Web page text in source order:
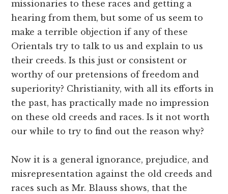
missionaries to these races and getting a
hearing from them, but some of us seem to
make a terrible objection if any of these
Orientals try to talk to us and explain to us
their creeds. Is this just or consistent or
worthy of our pretensions of freedom and
superiority? Christianity, with all its efforts in
the past, has practically made no impression
on these old creeds and races. Is it not worth
our while to try to find out the reason why?
Now it is a general ignorance, prejudice, and
misrepresentation against the old creeds and
races such as Mr. Blauss shows, that the